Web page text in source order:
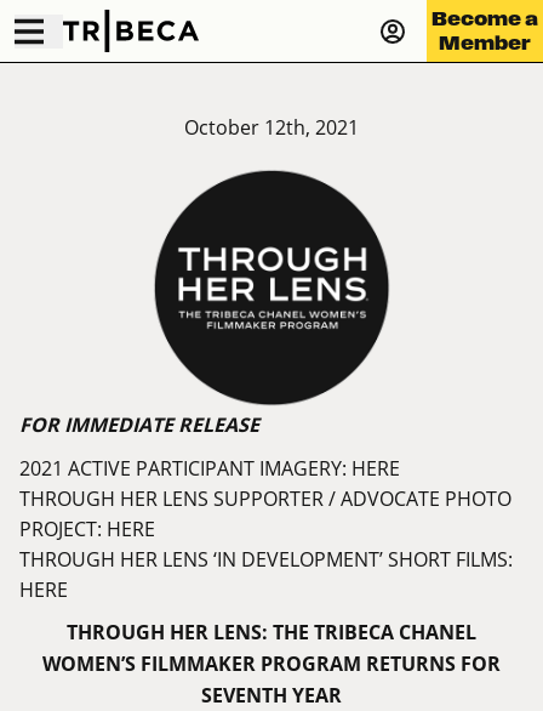
Become a
Member
October 12th, 2021
FOR IMMEDIATE RELEASE
2021 ACTIVE PARTICIPANT IMAGERY: HERE
THROUGH HER LENS SUPPORTER / ADVOCATE PHOTO
PROJECT: HERE
THROUGH HER LENS ‘IN DEVELOPMENT’ SHORT FILMS:
HERE
THROUGH HER LENS: THE TRIBECA CHANEL
WOMEN’S FILMMAKER PROGRAM RETURNS FOR
SEVENTH YEAR